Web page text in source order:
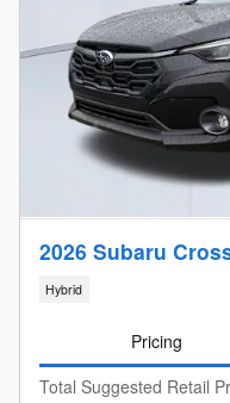
2026 Subaru
Hybrid
Pricing
Total Suggested Retail